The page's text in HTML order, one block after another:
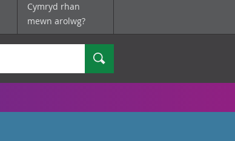
Cymryd rhan
mewn arolwg?
Chwilio